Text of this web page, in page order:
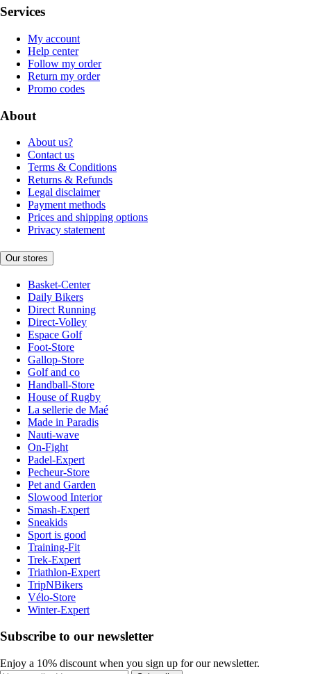
Services
My account
Help center
Follow my order
Return my order
Promo codes
About
About us?
Contact us
Terms & Conditions
Returns & Refunds
Legal disclaimer
Payment methods
Prices and shipping options
Privacy statement
Our stores
Basket-Center
Daily Bikers
Direct Running
Direct-Volley
Espace Golf
Foot-Store
Gallop-Store
Golf and co
Handball-Store
House of Rugby
La sellerie de Maé
Made in Paradis
Nauti-wave
On-Fight
Padel-Expert
Pecheur-Store
Pet and Garden
Slowood Interior
Smash-Expert
Sneakids
Sport is good
Training-Fit
Trek-Expert
Triathlon-Expert
TripNBikers
Vélo-Store
Winter-Expert
Subscribe to our newsletter
Enjoy a 10% discount when you sign up for our newsletter.